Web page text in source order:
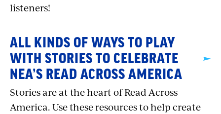
listeners!
ALL KINDS OF WAYS TO PLAY
WITH STORIES TO CELEBRATE
NEA’S READ ACROSS AMERICA
Stories are at the heart of Read Across
America. Use these resources to help create